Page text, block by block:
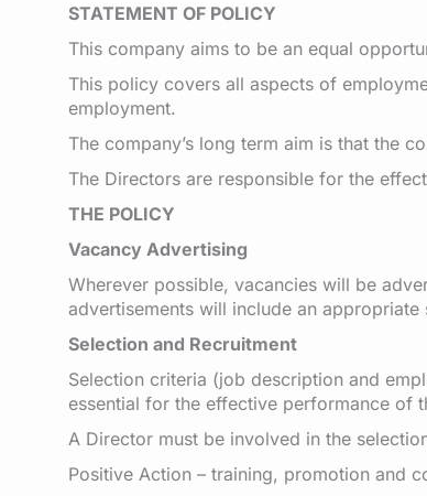
STATEMENT OF POLICY
This company aims to be an equal
This policy covers all aspects of
employment.
The company’s long term aim is that the
The Directors are responsible for the
THE POLICY
Vacancy Advertising
Wherever possible, vacancies will be
advertisements will include an
Selection and Recruitment
Selection criteria (job description and
essential for the effective performance of
A Director must be involved in the
Positive Action – training, promotion and